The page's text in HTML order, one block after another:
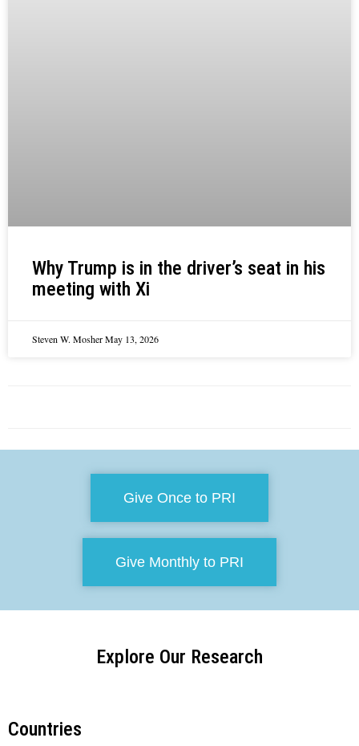
Why Trump is in the driver’s seat in his
meeting with Xi
Steven W. MosherMay 13, 2026
Give Once to PRI
Give Monthly to PRI
Explore Our Research
Countries